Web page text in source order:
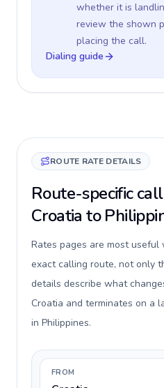
whether it is
review the shown
placing the call.
Dialing guide
ROUTE RATE DETAILS
Route-specific
Croatia to
Rates pages are most
exact calling route, not only
details describe what
Croatia and terminates on a
in Philippines.
FROM